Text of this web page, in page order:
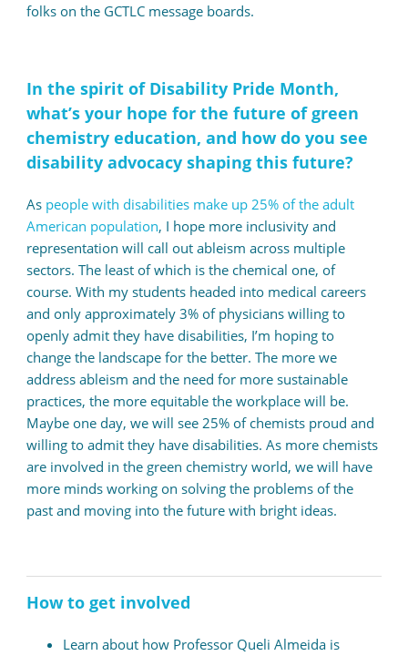
folks on the GCTLC message boards.
In the spirit of Disability Pride Month,
what’s your hope for the future of green
chemistry education, and how do you see
disability advocacy shaping this future?
As people with disabilities make up 25% of the adult
American population, I hope more inclusivity and
representation will call out ableism across multiple
sectors. The least of which is the chemical one, of
course. With my students headed into medical careers
and only approximately 3% of physicians willing to
openly admit they have disabilities, I’m hoping to
change the landscape for the better. The more we
address ableism and the need for more sustainable
practices, the more equitable the workplace will be.
Maybe one day, we will see 25% of chemists proud and
willing to admit they have disabilities. As more chemists
are involved in the green chemistry world, we will have
more minds working on solving the problems of the
past and moving into the future with bright ideas.
How to get involved
Learn about how Professor Queli Almeida is